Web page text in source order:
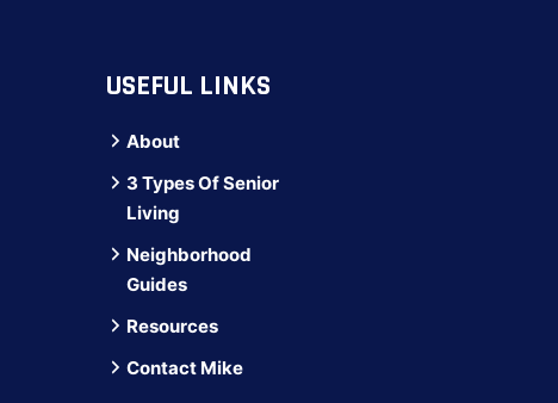
USEFUL LINKS
About
3 Types Of Senior
Living
Neighborhood
Guides
Resources
Contact Mike